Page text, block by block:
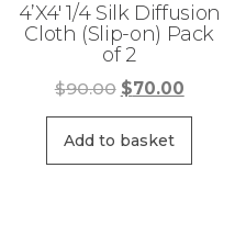
4’X4′ 1/4 Silk Diffusion
Cloth (Slip-on) Pack
of 2
$90.00 Original
price
was:
$90.00.
$70.00
price
Add to basket